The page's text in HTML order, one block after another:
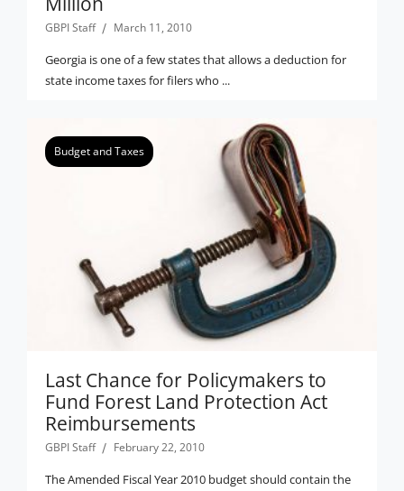
GBPI Staff March 11, 2010
Georgia is one of a few states that allows a deduction for
state income taxes for filers who ...
Budget and Taxes
Last Chance for Policymakers to
Fund Forest Land Protection Act
Reimbursements
GBPI Staff February 22, 2010
The Amended Fiscal Year 2010 budget should contain the